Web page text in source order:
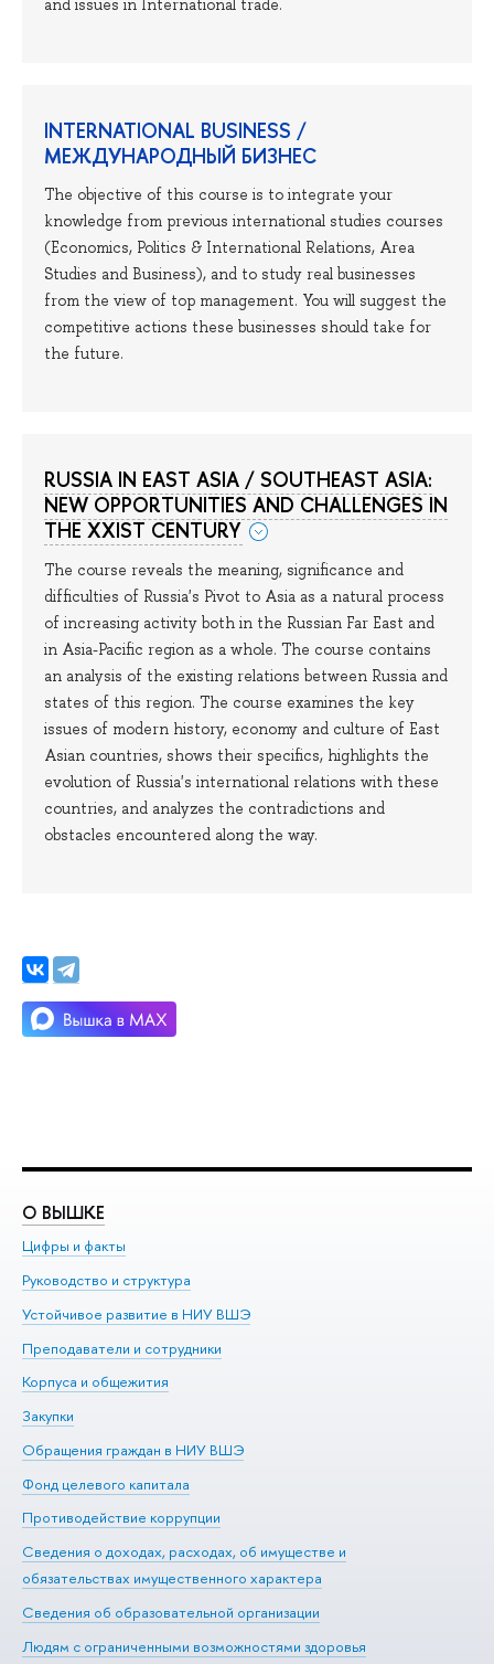
and issues in International trade.
INTERNATIONAL BUSINESS /
МЕЖДУНАРОДНЫЙ БИЗНЕС
The objective of this course is to integrate your
knowledge from previous international studies courses
(Economics, Politics & International Relations, Area
Studies and Business), and to study real businesses
from the view of top management. You will suggest the
competitive actions these businesses should take for
the future.
RUSSIA IN EAST ASIA / SOUTHEAST ASIA:
NEW OPPORTUNITIES AND CHALLENGES IN
THE XXIST CENTURY
The course reveals the meaning, significance and
difficulties of Russia's Pivot to Asia as a natural process
of increasing activity both in the Russian Far East and
in Asia-Pacific region as a whole. The course contains
an analysis of the existing relations between Russia and
states of this region. The course examines the key
issues of modern history, economy and culture of East
Asian countries, shows their specifics, highlights the
evolution of Russia's international relations with these
countries, and analyzes the contradictions and
obstacles encountered along the way.
О ВЫШКЕ
Цифры и факты
Руководство и структура
Устойчивое развитие в НИУ ВШЭ
Преподаватели и сотрудники
Корпуса и общежития
Закупки
Обращения граждан в НИУ ВШЭ
Фонд целевого капитала
Противодействие коррупции
Сведения о доходах, расходах, об имуществе и
обязательствах имущественного характера
Сведения об образовательной организации
Людям с ограниченными возможностями здоровья